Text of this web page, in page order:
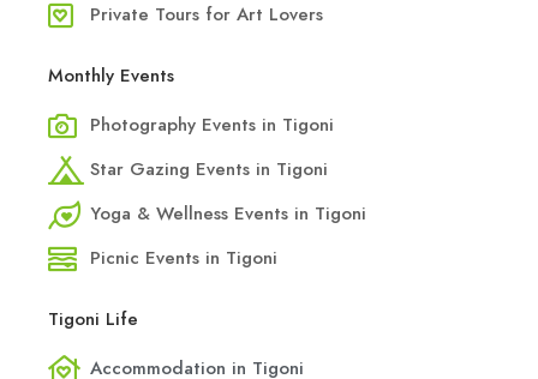
Private Tours for Art Lovers
Monthly Events
Photography Events in Tigoni
Star Gazing Events in Tigoni
Yoga & Wellness Events in Tigoni
Picnic Events in Tigoni
Tigoni Life
Accommodation in Tigoni